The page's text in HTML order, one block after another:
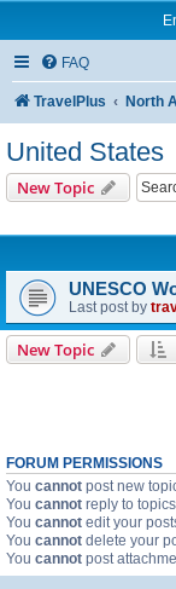
FAQ
TravelPlus North
United States
New Topic
UNESCO
Last post by
New Topic
FORUM PERMISSIONS
You cannot post new
You cannot reply to
You cannot edit your
You cannot delete your
You cannot post